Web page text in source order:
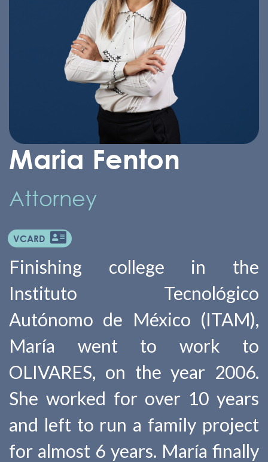
Maria Fenton
Attorney
VCARD
Finishing college in the
Instituto Tecnológico
Autónomo de México (ITAM),
María went to work to
OLIVARES, on the year 2006.
She worked for over 10 years
and left to run a family project
for almost 6 years. María finally